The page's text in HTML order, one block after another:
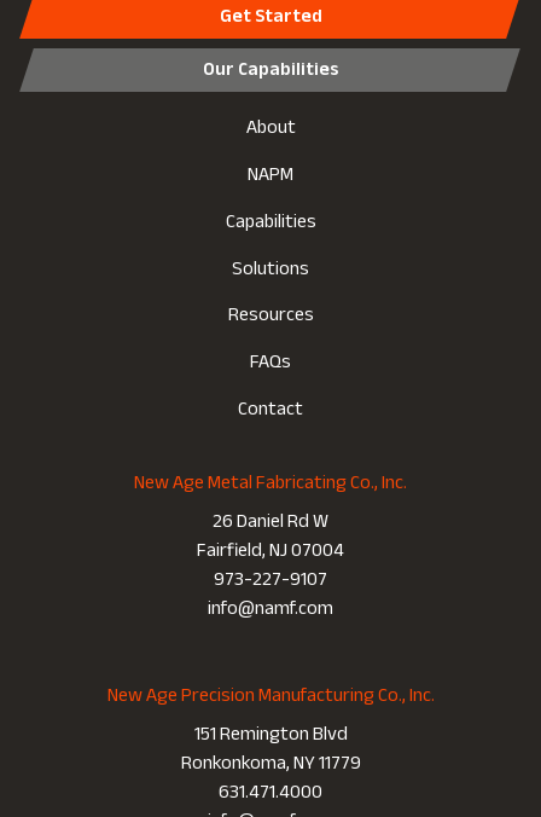
Get Started
Our Capabilities
About
NAPM
Capabilities
Solutions
Resources
FAQs
Contact
New Age Metal Fabricating Co., Inc.
26 Daniel Rd W
Fairfield, NJ 07004
973-227-9107
info@namf.com
New Age Precision Manufacturing Co., Inc.
151 Remington Blvd
Ronkonkoma, NY 11779
631.471.4000